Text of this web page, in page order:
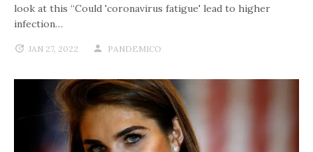
look at this “Could 'coronavirus fatigue' lead to higher
infection…
JAN 27, 2022 PANDEMICO